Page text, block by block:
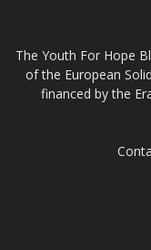
The Youth For Hope
of the European
financed by the